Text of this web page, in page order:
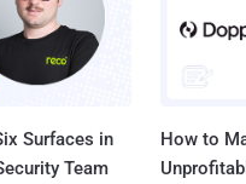
Surfaces in
Team
How to